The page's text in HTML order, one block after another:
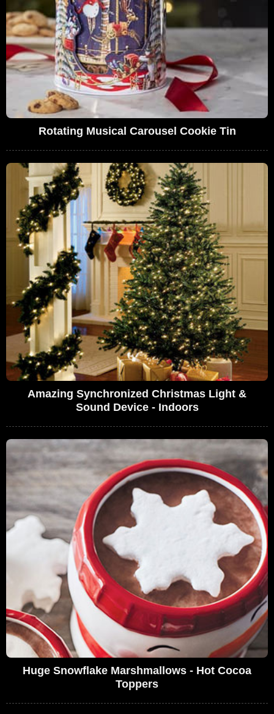
Rotating Musical Carousel Cookie Tin
Amazing Synchronized Christmas Light &
Sound Device - Indoors
Huge Snowflake Marshmallows - Hot Cocoa
Toppers